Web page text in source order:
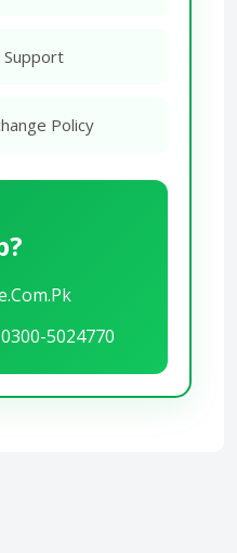
Support
Policy
0300-5024770